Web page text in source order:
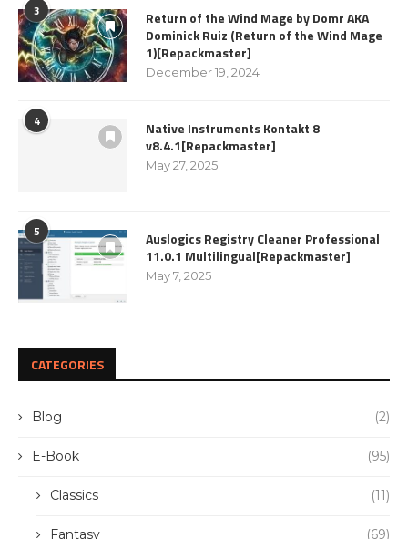
3
Return of the Wind Mage by Domr AKA
Dominick Ruiz (Return of the Wind Mage
1)[Repackmaster]
December 19, 2024
4
Native Instruments Kontakt 8
v8.4.1[Repackmaster]
May 27, 2025
5
Auslogics Registry Cleaner Professional
11.0.1 Multilingual[Repackmaster]
May 7, 2025
CATEGORIES
Blog (2)
E-Book (95)
Classics (11)
Fantasy (69)